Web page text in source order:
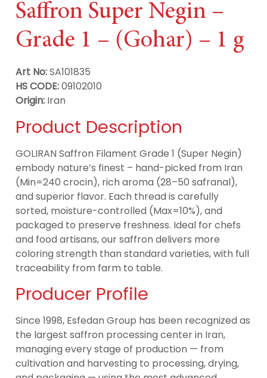
Saffron Super Negin –
Grade 1 – (Gohar) – 1 g
Art No:SA101835
HS CODE:09102010
Origin: Iran
Product Description
GOLIRAN Saffron Filament Grade 1 (Super Negin)
embody nature’s finest – hand-picked from Iran
(Min=240 crocin), rich aroma (28–50 safranal),
and superior flavor. Each thread is carefully
sorted, moisture-controlled (Max=10%), and
packaged to preserve freshness. Ideal for chefs
and food artisans, our saffron delivers more
coloring strength than standard varieties, with full
traceability from farm to table.
Producer Profile
Since 1998, Esfedan Group has been recognized as
the largest saffron processing center in Iran,
managing every stage of production — from
cultivation and harvesting to processing, drying,